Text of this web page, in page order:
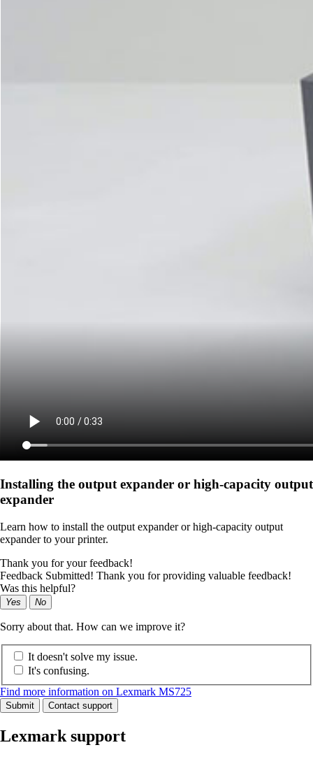
Installing the output expander or high‑capacity output
expander
Learn how to install the output expander or high‑capacity output
expander to your printer.
Thank you for your feedback!
Feedback Submitted! Thank you for providing valuable feedback!
Was this helpful?
Yes No
Sorry about that. How can we improve it?
It doesn't solve my issue.
It's confusing.
Find more information on Lexmark MS725
Submit Contact support
Lexmark support